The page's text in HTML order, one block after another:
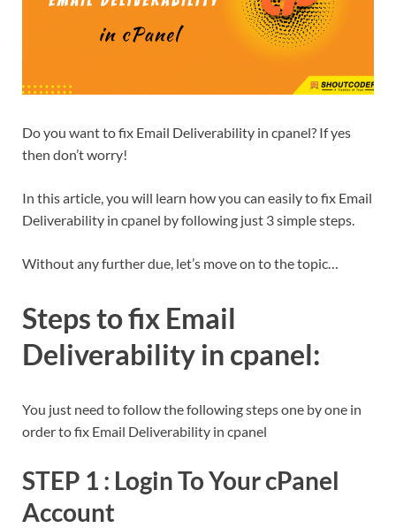
Do you want to fix Email Deliverability in cpanel? If yes
then don’t worry!
In this article, you will learn how you can easily to fix Email
Deliverability in cpanel by following just 3 simple steps.
Without any further due, let’s move on to the topic…
Steps to fix Email
Deliverability in cpanel:
You just need to follow the following steps one by one in
order to fix Email Deliverability in cpanel
STEP 1 : Login To Your cPanel
Account